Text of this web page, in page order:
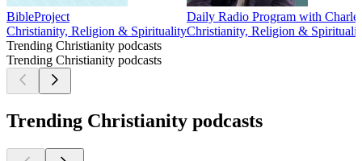
BibleProject
Christianity, Religion & Spirituality
Daily Radio Program with
Christianity, Religion &
Trending Christianity podcasts
Trending Christianity podcasts
Trending Christianity podcasts